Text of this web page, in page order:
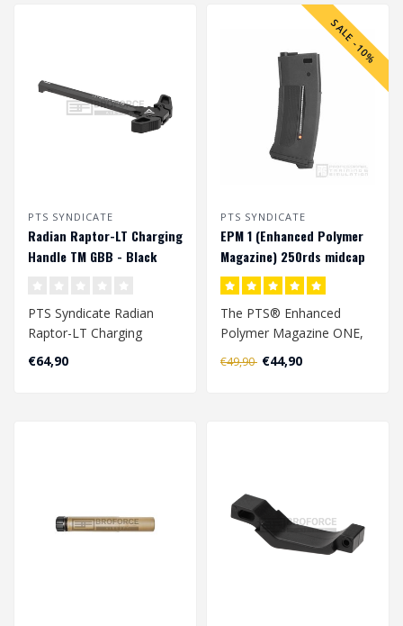
PTS SYNDICATE
Radian Raptor-LT Charging
Handle TM GBB - Black
PTS Syndicate Radian
Raptor-LT Charging
Handle TM GBB - Black..
€64,90
SALE -10%
PTS SYNDICATE
EPM 1 (Enhanced Polymer
Magazine) 250rds midcap
magazijn - Black
The PTS® Enhanced
Polymer Magazine ONE,
or EPM1 (EPM 1), is the
most advanced a..
€49,90 €44,90